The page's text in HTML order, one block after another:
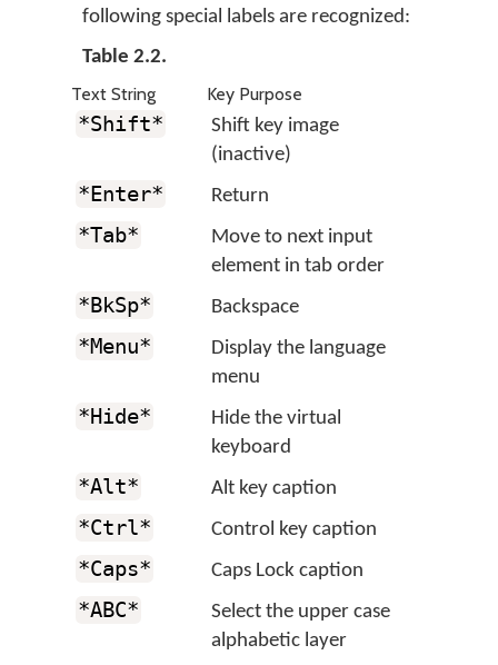
following special labels are recognized:
Table 2.2.
Text String
Key Purpose
*Shift*
Shift key image
(inactive)
*Enter* Return
*Tab*
Move to next input
element in tab order
*BkSp* Backspace
*Menu*
Display the language
menu
*Hide*
Hide the virtual
keyboard
*Alt* Alt key caption
*Ctrl* Control key caption
*Caps* Caps Lock caption
*ABC*
Select the upper case
alphabetic layer